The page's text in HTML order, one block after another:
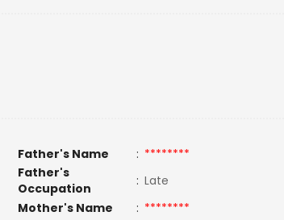
Father's Name : ********
Father's
Occupation
: Late
Mother's Name : ********